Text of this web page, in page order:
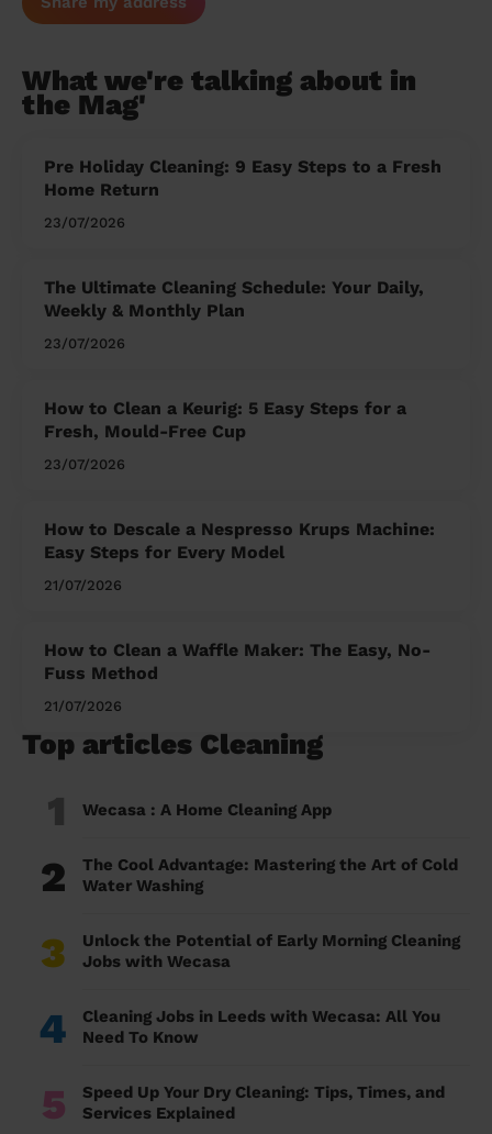
What we're talking about in
the Mag'
Pre Holiday Cleaning: 9 Easy Steps to a Fresh
Home Return
23/07/2026
The Ultimate Cleaning Schedule: Your Daily,
Weekly & Monthly Plan
23/07/2026
How to Clean a Keurig: 5 Easy Steps for a
Fresh, Mould-Free Cup
23/07/2026
How to Descale a Nespresso Krups Machine:
Easy Steps for Every Model
21/07/2026
How to Clean a Waffle Maker: The Easy, No-
Fuss Method
21/07/2026
Top articles Cleaning
1 Wecasa : A Home Cleaning App
2
The Cool Advantage: Mastering the Art of Cold
Water Washing
3
Unlock the Potential of Early Morning Cleaning
Jobs with Wecasa
4
Cleaning Jobs in Leeds with Wecasa: All You
Need To Know
5
Speed Up Your Dry Cleaning: Tips, Times, and
Services Explained